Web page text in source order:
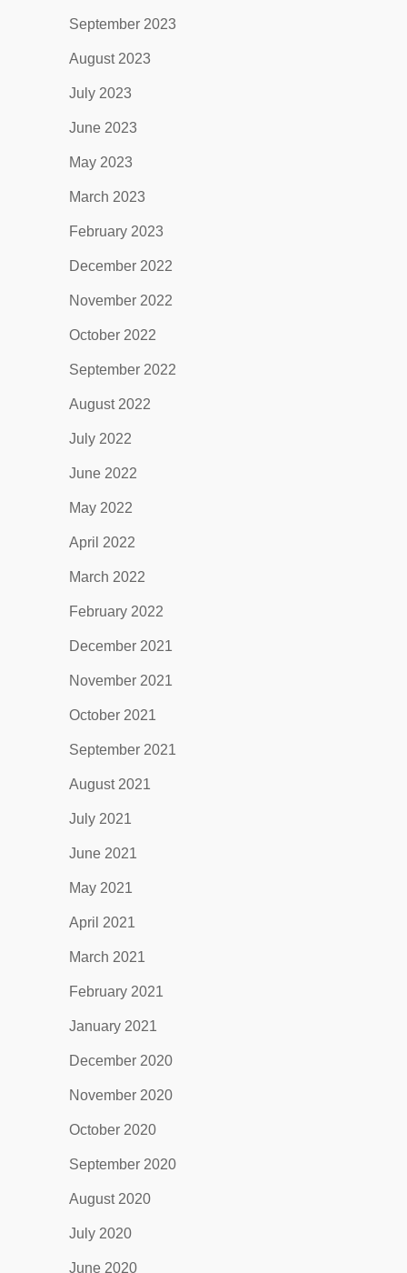
September 2023
August 2023
July 2023
June 2023
May 2023
March 2023
February 2023
December 2022
November 2022
October 2022
September 2022
August 2022
July 2022
June 2022
May 2022
April 2022
March 2022
February 2022
December 2021
November 2021
October 2021
September 2021
August 2021
July 2021
June 2021
May 2021
April 2021
March 2021
February 2021
January 2021
December 2020
November 2020
October 2020
September 2020
August 2020
July 2020
June 2020